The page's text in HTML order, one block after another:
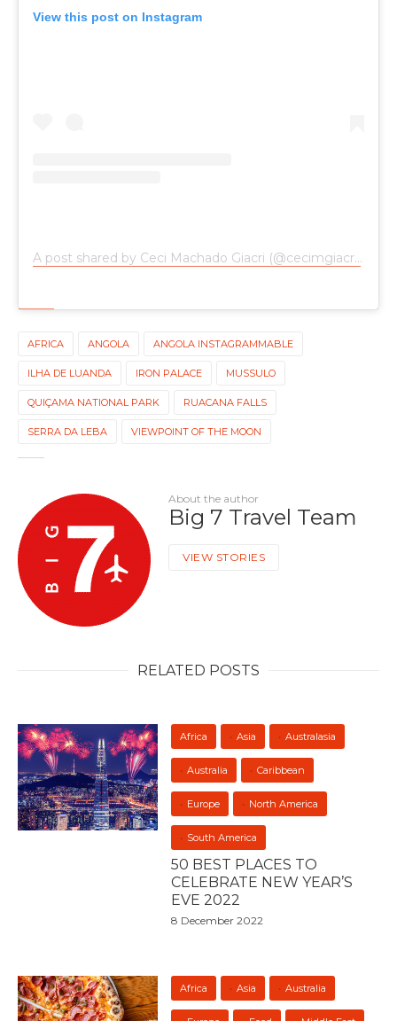
View this post on Instagram
A post shared by Ceci Machado Giacri (@cecimgiacri)on
AFRICA ANGOLA ANGOLA INSTAGRAMMABLE
ILHA DE LUANDA IRON PALACE MUSSULO
QUIÇAMA NATIONAL PARK RUACANA FALLS
SERRA DA LEBA VIEWPOINT OF THE MOON
About the author
Big 7 Travel Team
VIEW STORIES
RELATED POSTS
Africa Asia Australasia
Australia Caribbean
Europe North America
South America
50 BEST PLACES TO
CELEBRATE NEW YEAR’S
EVE 2022
8 December 2022
Africa Asia Australia